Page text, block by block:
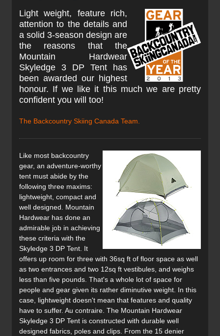
Light weight, feature rich,
attention to the details and
a solid 3-season design are
the reasons that the
Mountain Hardwear
Skyledge 3 DP Tent has
been awarded our highest
honour. If we like it this much we are pretty
confident you will too!
The Backcountry Skiing Canada Team.
Like most backcountry
gear, an adventure-worthy
tent must abide by the
following three maxims:
lightweight, compact and
well designed. Mountain
Hardwear has done an
admirable job in achieving
these criteria with the
Skyledge 3 DP Tent. It
offers up room for three with 36sq ft of floor space as well
as two entrances and two 12sq ft vestibules, and weighs
less than five pounds. That's a whole lot of space for
people and gear given its rather diminutive weight. In this
case, lightweight doesn't mean that features and quality
have to suffer. Au contraire. The Mountain Hardwear
Skyledge 3 DP Tent is constructed with durable well
designed fabrics, poles and clips. From the 15 denier